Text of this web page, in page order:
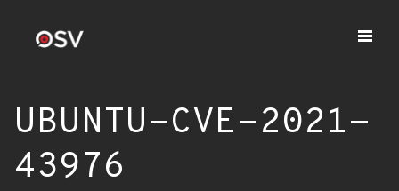
UBUNTU-CVE-2021-
43976